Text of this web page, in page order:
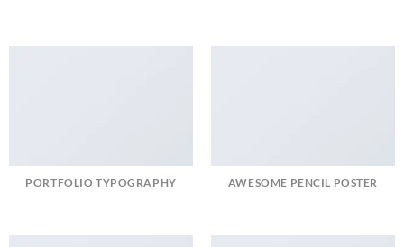
PORTFOLIO TYPOGRAPHY AWESOME PENCIL POSTER